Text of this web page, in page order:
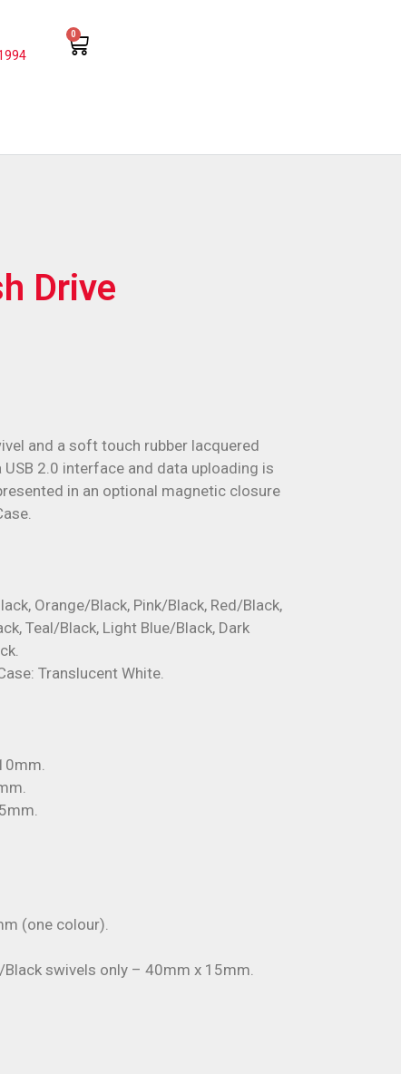
0
Drive
and a soft touch rubber lacquered
2.0 interface and data uploading is
in an optional magnetic closure
Orange/Black, Pink/Black, Red/Black,
Teal/Black, Light Blue/Black, Dark
Translucent White.
(one colour).
swivels only – 40mm x 15mm.